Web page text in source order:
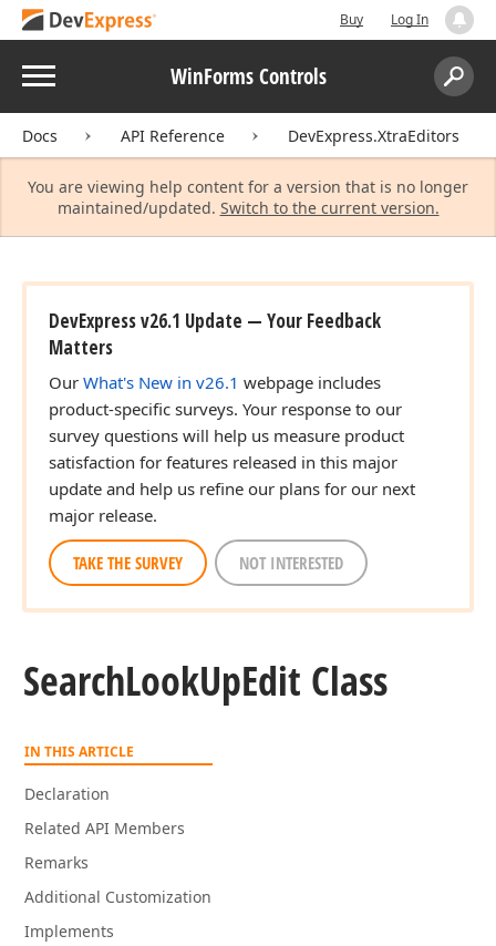
Buy Log In
Menu WinForms Controls
Search:
Docs API Reference DevExpress.XtraEditors
You are viewing help content for a version that is no longer
maintained/updated. Switch to the current version.
DevExpress v26.1 Update — Your Feedback
Matters
Our What's New in v26.1 webpage includes
product-specific surveys. Your response to our
survey questions will help us measure product
satisfaction for features released in this major
update and help us refine our plans for our next
major release.
TAKE THE SURVEY NOT INTERESTED
SearchLookUpEdit Class
IN THIS ARTICLE
Declaration
Related API Members
Remarks
Additional Customization
Implements